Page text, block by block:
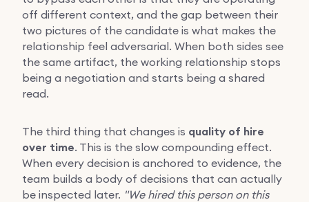
off different context, and the gap between their
two pictures of the candidate is what makes the
relationship feel adversarial. When both sides see
the same artifact, the working relationship stops
being a negotiation and starts being a shared
read.
The third thing that changes is quality of hire
over time. This is the slow compounding effect.
When every decision is anchored to evidence, the
team builds a body of decisions that can actually
be inspected later. "We hired this person on this